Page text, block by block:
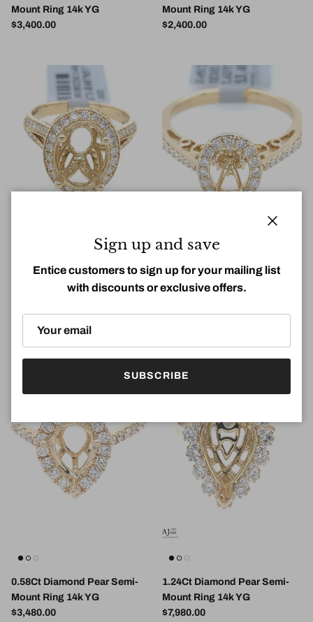
Mount Ring 14k YG
Regular price
$3,400.00
Mount Ring 14k YG
Regular price
$2,400.00
1.12Ct Diamond Oval Semi-
Regular price
$6,480.00
0.45Ct Diamond Oval Semi-
Regular price
0.58Ct Diamond Pear Semi-
Mount Ring 14k YG
Regular price
$3,480.00
1.24Ct Diamond Pear Semi-
Mount Ring 14k YG
Regular price
$7,980.00
Sign up and save
Entice customers to sign up for your mailing list
with discounts or exclusive offers.
SUBSCRIBE